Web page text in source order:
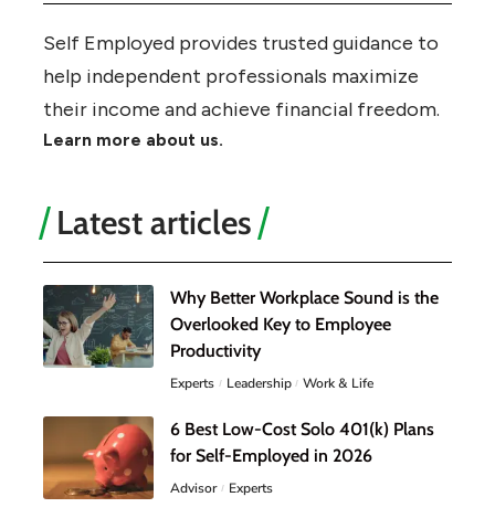
Self Employed provides trusted guidance to
help independent professionals maximize
their income and achieve financial freedom.
Learn more about us.
Latest articles
Why Better Workplace Sound is the
Overlooked Key to Employee
Productivity
Experts Leadership Work & Life
6 Best Low-Cost Solo 401(k) Plans
for Self-Employed in 2026
Advisor Experts